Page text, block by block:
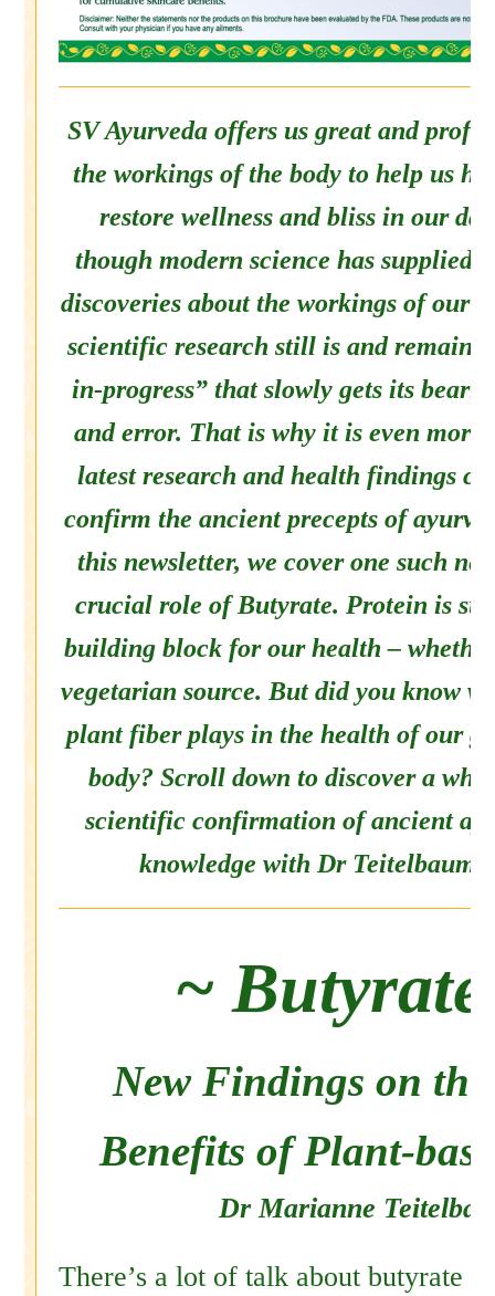
SV Ayurveda offers us great and
the workings of the body to help us
restore wellness and bliss in our
though modern science has supplied
discoveries about the workings of our
scientific research still is and remains
in-progress” that slowly gets its
and error. That is why it is even
latest research and health findings
confirm the ancient precepts of
this newsletter, we cover one such
crucial role of Butyrate. Protein is
building block for our health –
vegetarian source. But did you know
plant fiber plays in the health of our
body? Scroll down to discover a
scientific confirmation of ancient
knowledge with Dr Teitelbaum.
~
New Findings on
Benefits of Plant-
Dr Marianne
There’s a lot of talk about butyrate